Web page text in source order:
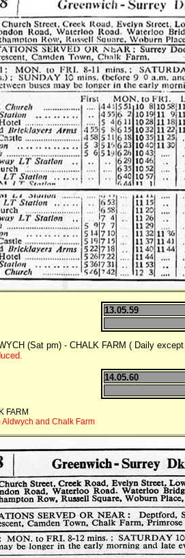
13.05.59
(Sat pm) - CHALK FARM ( Daily
14.05.60
FARM
and Chalk Farm